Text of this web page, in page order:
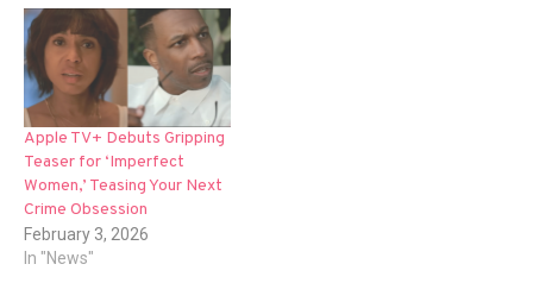
Apple TV+ Debuts Gripping
Teaser for ‘Imperfect
Women,’ Teasing Your Next
Crime Obsession
February 3, 2026
In "News"